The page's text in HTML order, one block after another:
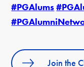
#PGAlums
Join the